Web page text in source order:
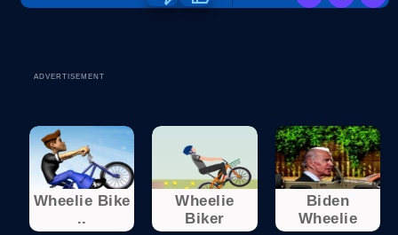
ADVERTISEMENT
Wheelie Bike
..
Wheelie
Biker
Biden
Wheelie